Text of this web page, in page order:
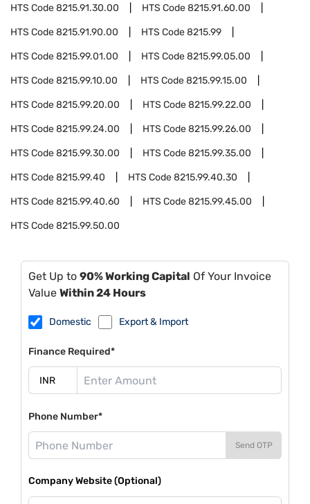
HTS Code8215.91.30.00 HTS Code8215.91.60.00
HTS Code8215.91.90.00 HTS Code8215.99
HTS Code8215.99.01.00 HTS Code8215.99.05.00
HTS Code8215.99.10.00 HTS Code8215.99.15.00
HTS Code8215.99.20.00 HTS Code8215.99.22.00
HTS Code8215.99.24.00 HTS Code8215.99.26.00
HTS Code8215.99.30.00 HTS Code8215.99.35.00
HTS Code8215.99.40 HTS Code8215.99.40.30
HTS Code8215.99.40.60 HTS Code8215.99.45.00
HTS Code8215.99.50.00
Get Up to 90% Working Capital Of Your Invoice
Value Within 24 Hours
Domestic Export & Import
Finance Required*
Phone Number*
Send OTP
Company Website (Optional)